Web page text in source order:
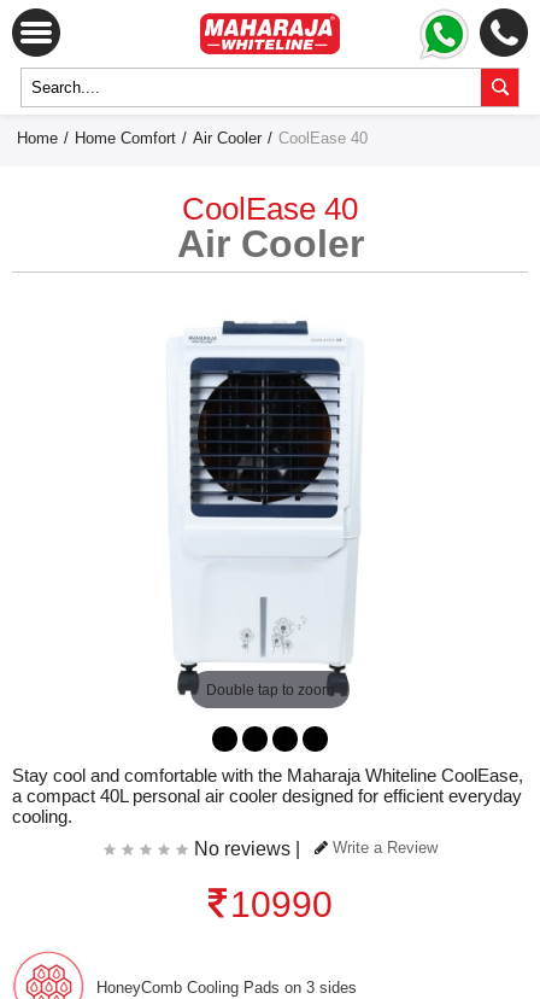
Home / Home Comfort / Air Cooler / CoolEase 40
CoolEase 40
Air Cooler
Double tap to zoom
Stay cool and comfortable with the Maharaja Whiteline CoolEase,
a compact 40L personal air cooler designed for efficient everyday
cooling.
No reviews |
Write a Review
10990
HoneyComb Cooling Pads on 3 sides